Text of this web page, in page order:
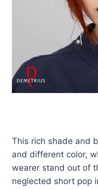
This rich shade and
and different color,
wearer stand out of
neglected short pop